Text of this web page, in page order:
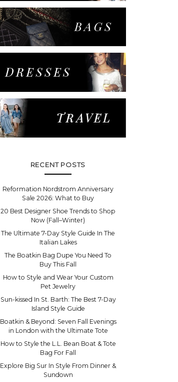
RECENT POSTS
Reformation Nordstrom Anniversary
Sale 2026: What to Buy
20 Best Designer Shoe Trends to Shop
Now (Fall–Winter)
The Ultimate 7-Day Style Guide In The
Italian Lakes
The Boatkin Bag Dupe You Need To
Buy This Fall
How to Style and Wear Your Custom
Pet Jewelry
Sun-kissed In St. Barth: The Best 7-Day
Island Style Guide
Boatkin & Beyond: Seven Fall Evenings
in London with the Ultimate Tote
How to Style the L.L. Bean Boat & Tote
Bag For Fall
Explore Big Sur In Style From Dinner &
Sundown